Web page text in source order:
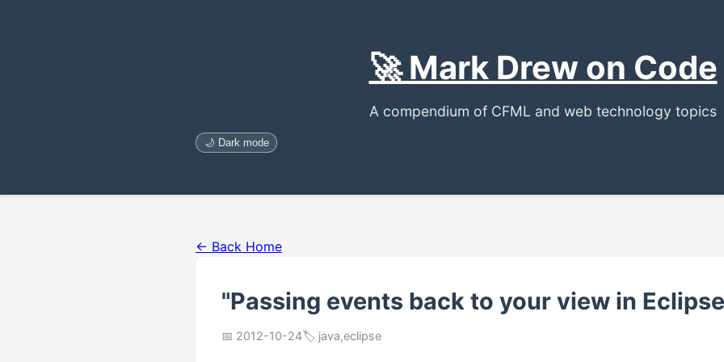
🚀 Mark Drew on Code
A compendium of CFML and web technology topics
🌙 Dark mode
← Back Home
"Passing events back to your view in
📅 2012-10-24🏷️ java,eclipse